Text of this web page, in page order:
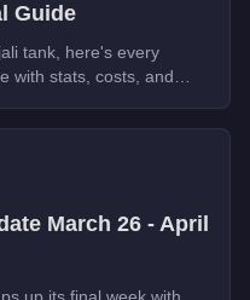
Guide
tank, here's every
with stats, costs, and
March 26 - April